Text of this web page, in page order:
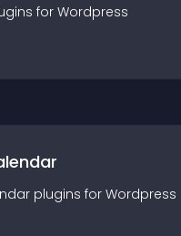
s for Wordpress
plugins for Wordpress